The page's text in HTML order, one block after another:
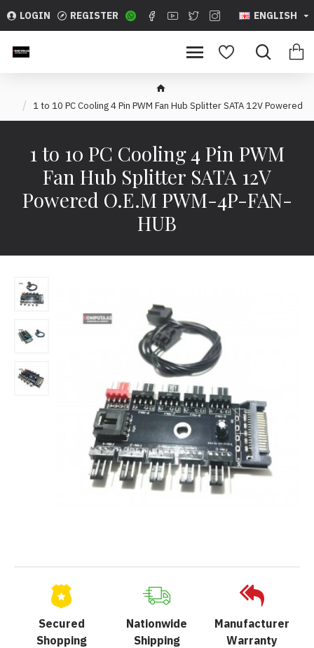
LOGIN REGISTER ENGLISH
1 to 10 PC Cooling 4 Pin PWM Fan Hub Splitter SATA 12V Powered
1 to 10 PC Cooling 4 Pin PWM
Fan Hub Splitter SATA 12V
Powered O.E.M PWM-4P-FAN-
HUB
Secured
Shopping
Nationwide
Shipping
Manufacturer
Warranty